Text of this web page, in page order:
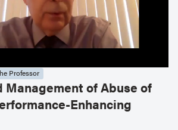
Professor
Management of Abuse of
Enhancing